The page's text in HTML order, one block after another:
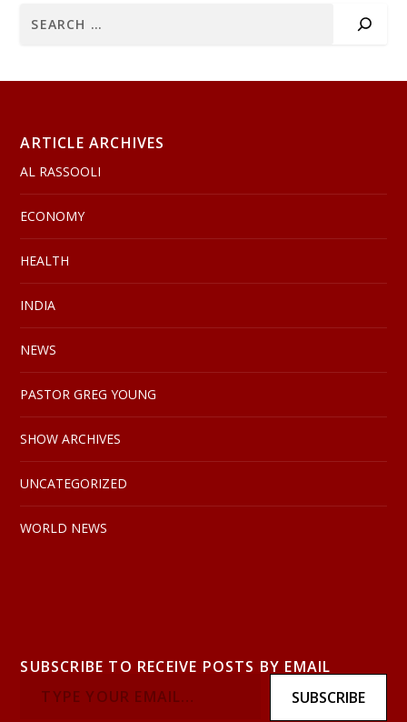
ARTICLE ARCHIVES
AL RASSOOLI
ECONOMY
HEALTH
INDIA
NEWS
PASTOR GREG YOUNG
SHOW ARCHIVES
UNCATEGORIZED
WORLD NEWS
SUBSCRIBE TO RECEIVE POSTS BY EMAIL
SUBSCRIBE